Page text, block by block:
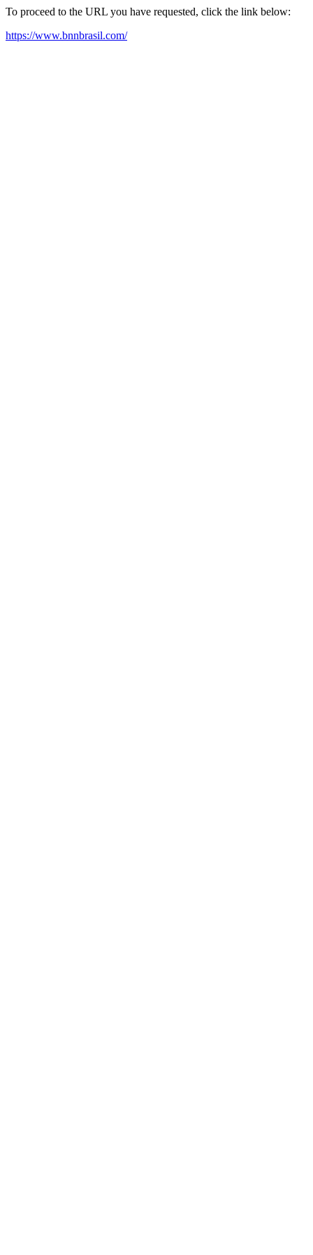
To proceed to the URL you have requested, click the link below:
https://www.bnnbrasil.com/